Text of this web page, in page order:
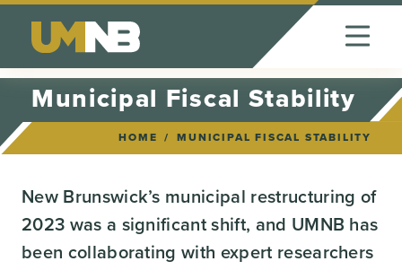
Skip to Content
Municipal Fiscal Stability
HOME MUNICIPAL FISCAL STABILITY
New Brunswick’s municipal restructuring of
2023 was a significant shift, and UMNB has
been collaborating with expert researchers